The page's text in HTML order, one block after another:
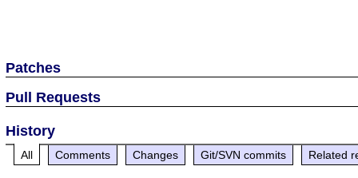
Patches
Pull Requests
History
All Comments Changes Git/SVN commits Related